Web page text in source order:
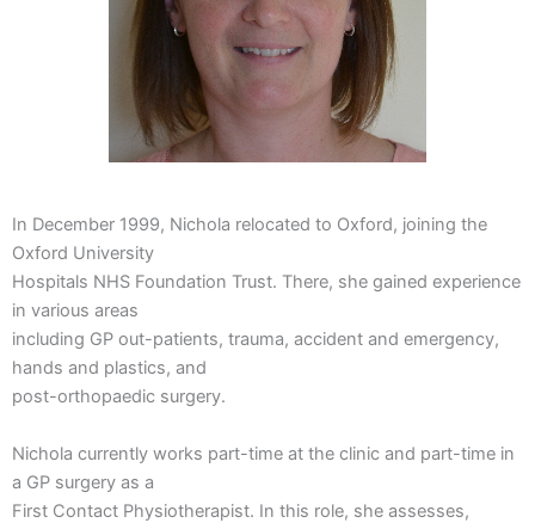
In December 1999, Nichola relocated to Oxford, joining the
Oxford University
Hospitals NHS Foundation Trust. There, she gained experience
in various areas
including GP out-patients, trauma, accident and emergency,
hands and plastics, and
post-orthopaedic surgery.
Nichola currently works part-time at the clinic and part-time in
a GP surgery as a
First Contact Physiotherapist. In this role, she assesses,